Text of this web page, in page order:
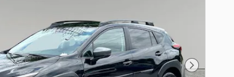
Next Photo